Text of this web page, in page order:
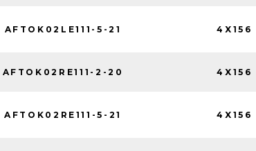
AFTOK02LE111-5-21 4X156
AFTOK02RE111-2-20 4X156
AFTOK02RE111-5-21 4X156